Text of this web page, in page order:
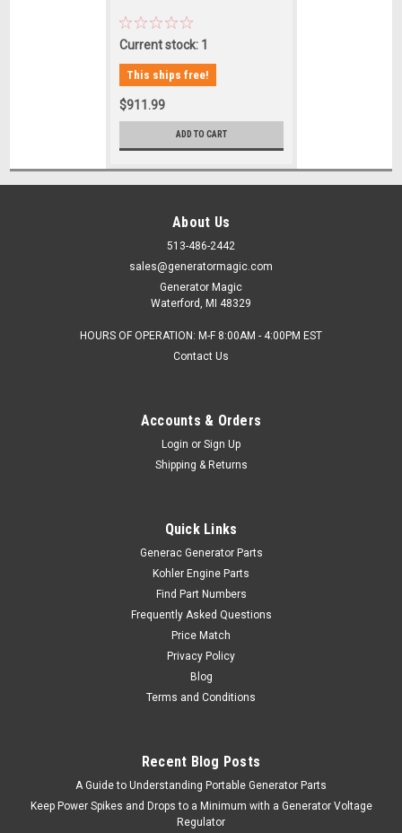
Current stock: 1
This ships free!
$911.99
ADD TO CART
About Us
513-486-2442
sales@generatormagic.com
Generator Magic
Waterford, MI 48329
HOURS OF OPERATION: M-F 8:00AM - 4:00PM EST
Contact Us
Accounts & Orders
Login or Sign Up
Shipping & Returns
Quick Links
Generac Generator Parts
Kohler Engine Parts
Find Part Numbers
Frequently Asked Questions
Price Match
Privacy Policy
Blog
Terms and Conditions
Recent Blog Posts
A Guide to Understanding Portable Generator Parts
Keep Power Spikes and Drops to a Minimum with a Generator Voltage
Regulator